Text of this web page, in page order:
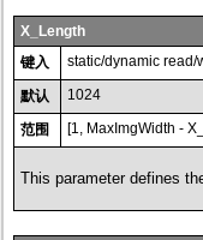
X_Length
键入
static/dynamic read/
默认 1024
范围 [1, MaxImgWidth -
This parameter defines